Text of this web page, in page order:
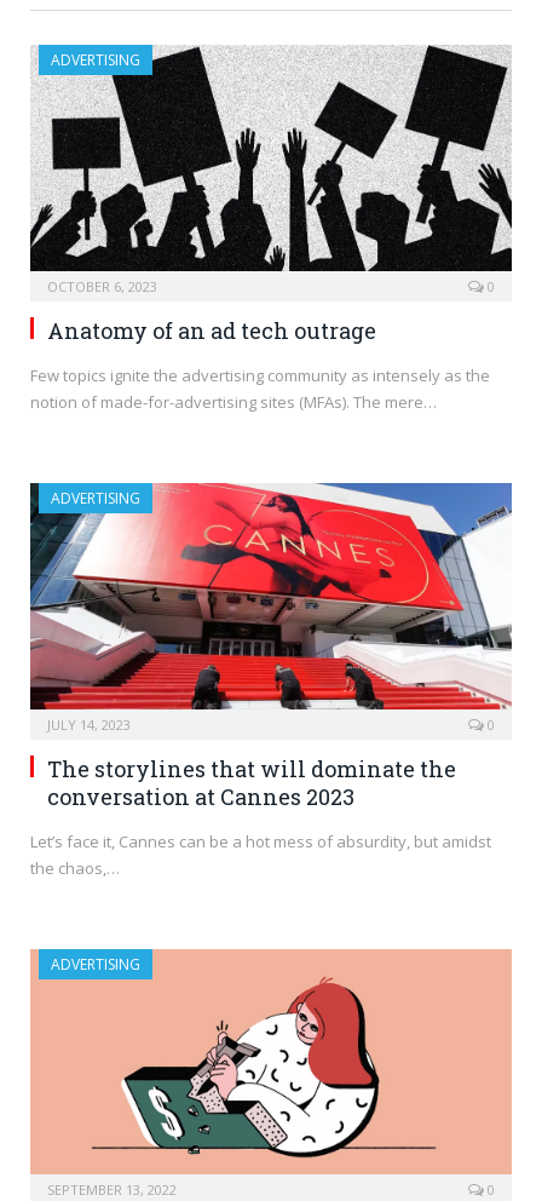
ADVERTISING
OCTOBER 6, 2023 0
Anatomy of an ad tech outrage
Few topics ignite the advertising community as intensely as the
notion of made-for-advertising sites (MFAs). The mere…
ADVERTISING
JULY 14, 2023 0
The storylines that will dominate the
conversation at Cannes 2023
Let’s face it, Cannes can be a hot mess of absurdity, but amidst
the chaos,…
ADVERTISING
SEPTEMBER 13, 2022 0